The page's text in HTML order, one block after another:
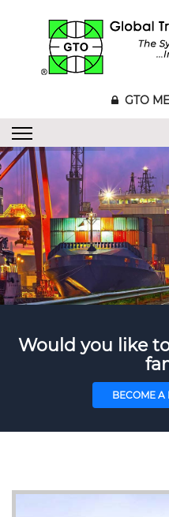
GTO
Would you like
BECOME A